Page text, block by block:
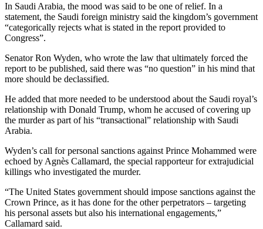
In Saudi Arabia, the mood was said to be one of relief. In a
statement, the Saudi foreign ministry said the kingdom’s government
“categorically rejects what is stated in the report provided to
Congress”.
Senator Ron Wyden, who wrote the law that ultimately forced the
report to be published, said there was “no question” in his mind that
more should be declassified.
He added that more needed to be understood about the Saudi royal’s
relationship with Donald Trump, whom he accused of covering up
the murder as part of his “transactional” relationship with Saudi
Arabia.
Wyden’s call for personal sanctions against Prince Mohammed were
echoed by Agnès Callamard, the special rapporteur for extrajudicial
killings who investigated the murder.
“The United States government should impose sanctions against the
Crown Prince, as it has done for the other perpetrators – targeting
his personal assets but also his international engagements,”
Callamard said.